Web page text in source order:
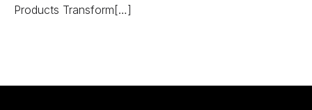
Products Transform[…]